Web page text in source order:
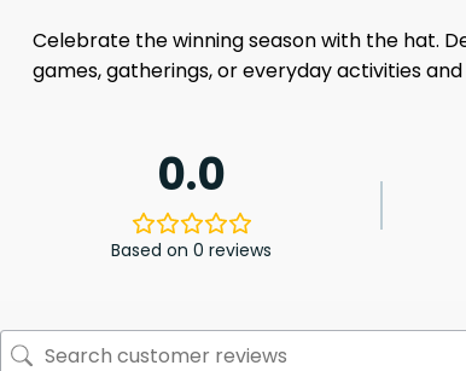
Celebrate the winning season with the hat.
games, gatherings, or everyday activities
0.0
Based on 0 reviews